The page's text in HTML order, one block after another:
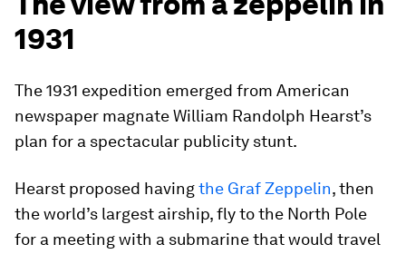
1931
The 1931 expedition emerged from American
newspaper magnate William Randolph Hearst’s
plan for a spectacular publicity stunt.
Hearst proposed havingthe Graf Zeppelin, then
the world’s largest airship, fly to the North Pole
for a meeting with a submarine that would travel